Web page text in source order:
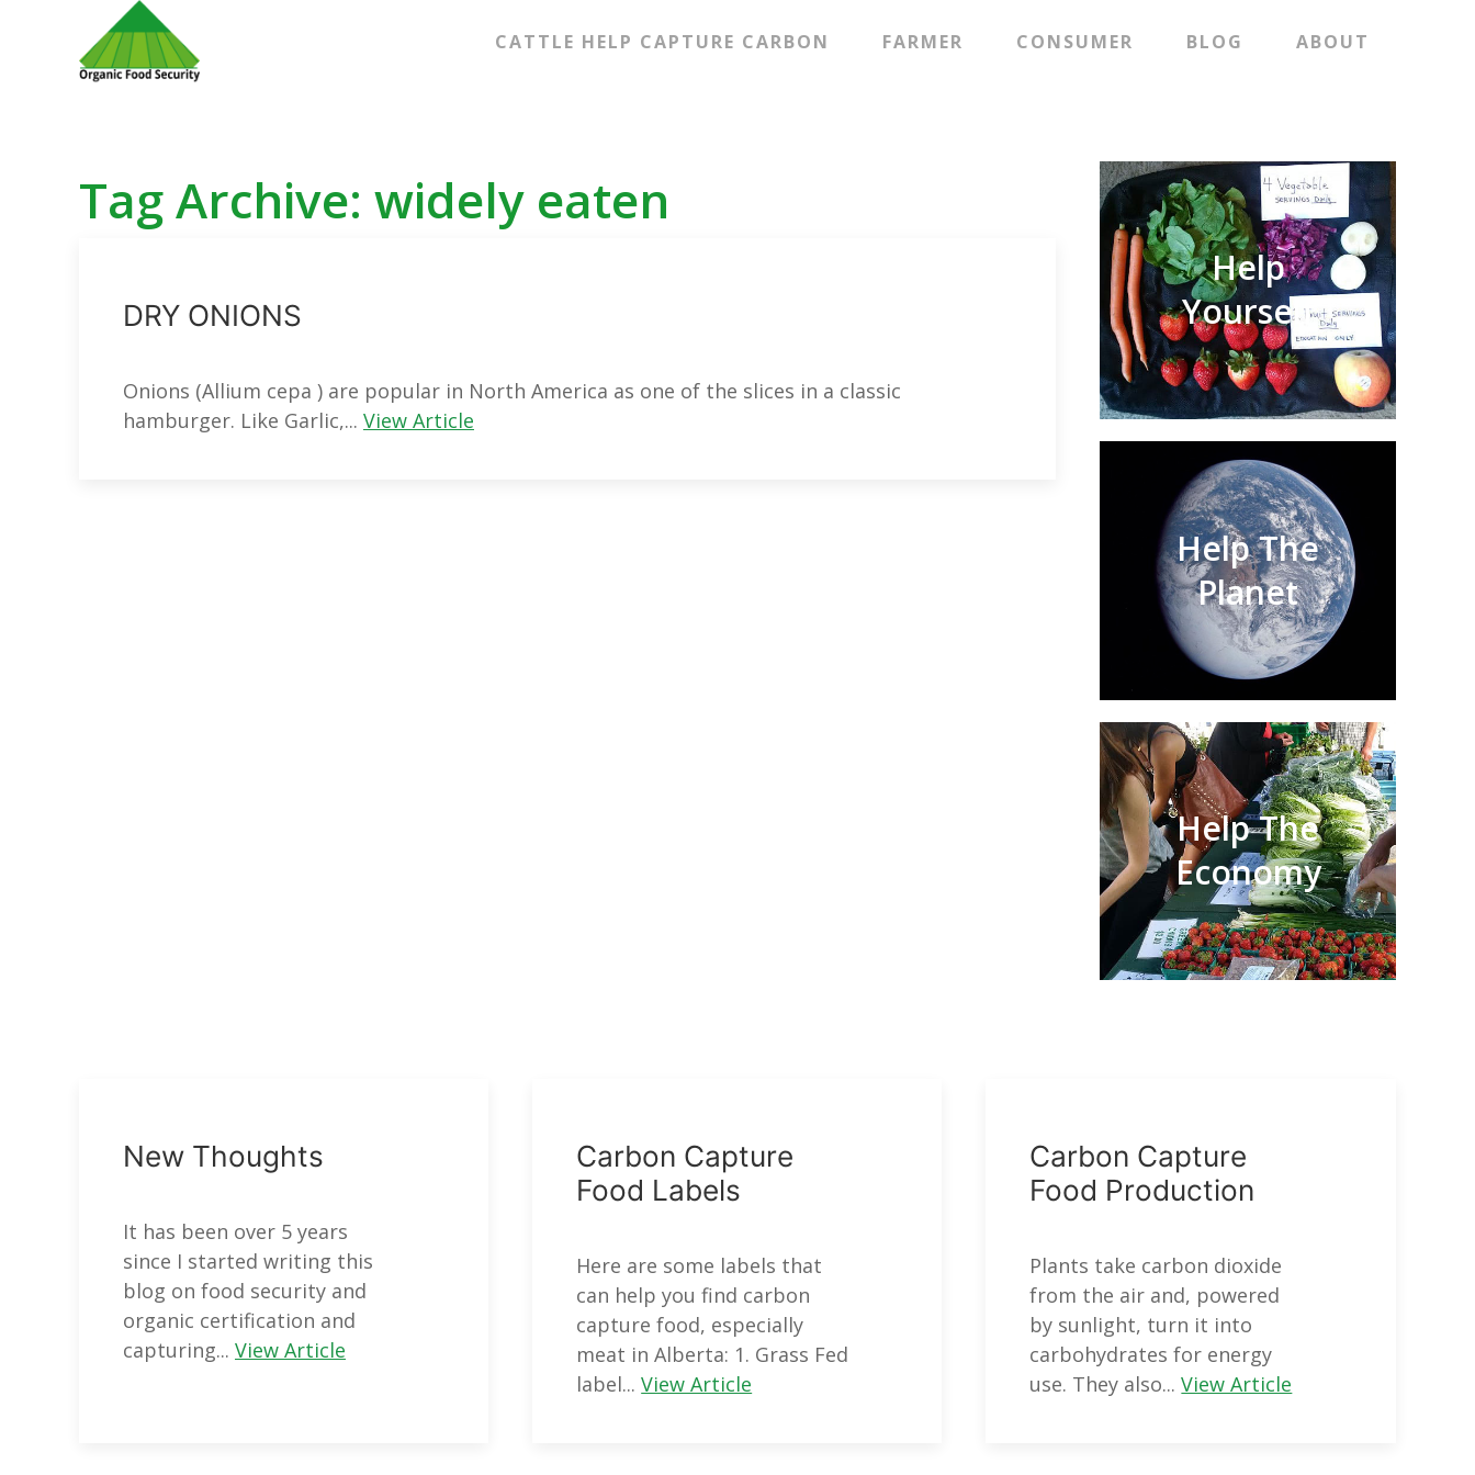
CATTLE HELP CAPTURE CARBON FARMER CONSUMER BLOG ABOUT
Tag Archive: widely eaten
DRY ONIONS
Onions (Allium cepa ) are popular in North America as one of the slices in a classic
hamburger. Like Garlic,... View Article
Help
Yourself
Help The
Planet
Help The
Economy
New Thoughts
It has been over 5 years
since I started writing this
blog on food security and
organic certification and
capturing... View Article
Carbon Capture
Food Labels
Here are some labels that
can help you find carbon
capture food, especially
meat in Alberta: 1. Grass Fed
label...View Article
Carbon Capture
Food Production
Plants take carbon dioxide
from the air and, powered
by sunlight, turn it into
carbohydrates for energy
use. They also...View Article